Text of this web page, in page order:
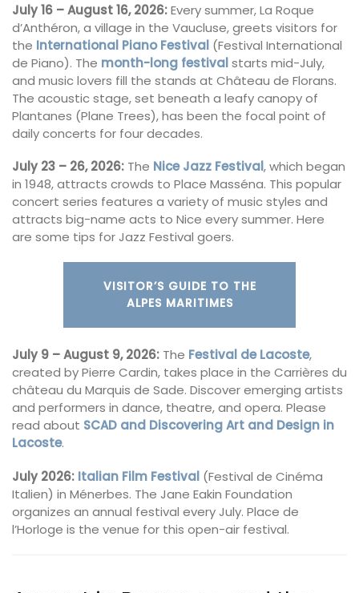
July 16 – August 16, 2026:Every summer, La Roque
d’Anthéron, a village in the Vaucluse, greets visitors for
the International Piano Festival (Festival International
de Piano). The month-long festivalstarts mid-July,
and music lovers fill the stands at Château de Florans.
The acoustic stage, set beneath a leafy canopy of
Plantanes (Plane Trees), has been the focal point of
daily concerts for four decades.
July 23 – 26, 2026: The Nice Jazz Festival, which began
in 1948, attracts crowds to Place Masséna. This popular
concert series features a variety of music styles and
attracts big-name acts to Nice every summer. Here
are some tips for Jazz Festival goers.
VISITOR’S GUIDE TO THE
ALPES MARITIMES
July 9 – August 9, 2026: The Festival de Lacoste,
created by Pierre Cardin, takes place in the Carrières du
château du Marquis de Sade. Discover emerging artists
and performers in dance, theatre, and opera. Please
read about SCAD and Discovering Art and Design in
Lacoste.
July 2026: Italian Film Festival (Festival de Cinéma
Italien) in Ménerbes. The Jane Eakin Foundation
organizes an annual festival every July. Place de
l’Horloge is the venue for this open-air festival.